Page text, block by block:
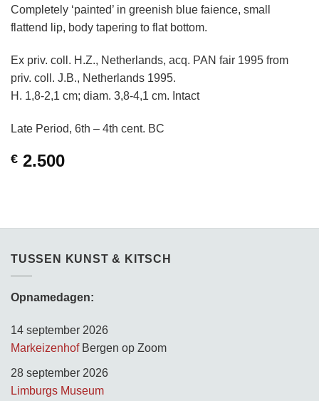
Completely ‘painted’ in greenish blue faience, small
flattend lip, body tapering to flat bottom.
Ex priv. coll. H.Z., Netherlands, acq. PAN fair 1995 from
priv. coll. J.B., Netherlands 1995.
H. 1,8-2,1 cm; diam. 3,8-4,1 cm. Intact
Late Period, 6th – 4th cent. BC
€ 2.500
TUSSEN KUNST & KITSCH
Opnamedagen:
14 september 2026
MarkeizenhofBergen op Zoom
28 september 2026
Limburgs Museum